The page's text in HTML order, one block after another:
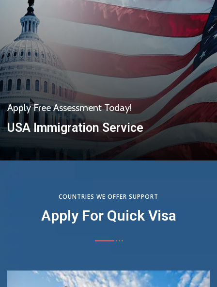
Apply Free Assessment Today!
USA Immigration Service
COUNTRIES WE OFFER SUPPORT
Apply For Quick Visa